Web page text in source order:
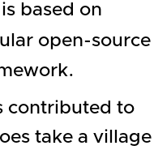
based on
open-source
contributed to
take a village